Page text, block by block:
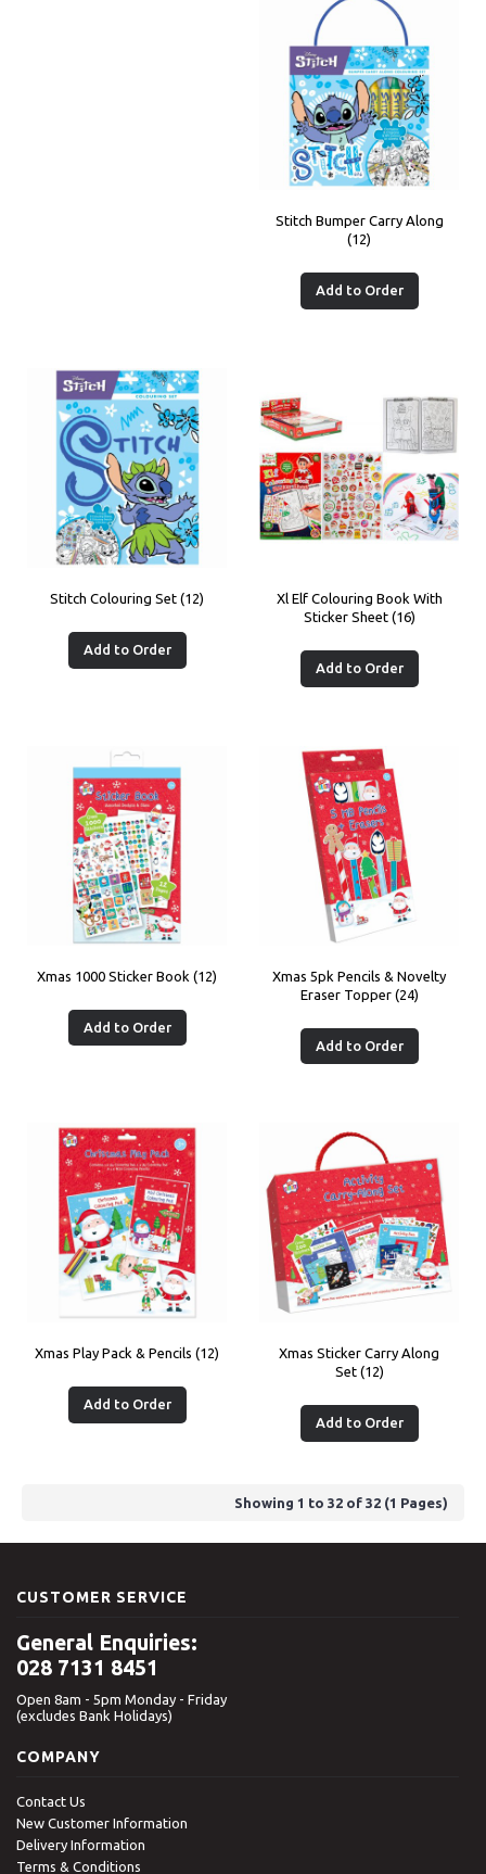
Stitch Bumper Carry Along
(12)
Add to Order
Stitch Colouring Set (12)
Add to Order
Xl Elf Colouring Book With
Sticker Sheet (16)
Add to Order
Xmas 1000 Sticker Book (12)
Add to Order
Xmas 5pk Pencils & Novelty
Eraser Topper (24)
Add to Order
Xmas Play Pack & Pencils (12)
Add to Order
Xmas Sticker Carry Along
Set (12)
Add to Order
Showing 1 to 32 of 32 (1 Pages)
CUSTOMER SERVICE
General Enquiries:
028 7131 8451
Open 8am - 5pm Monday - Friday
(excludes Bank Holidays)
COMPANY
Contact Us
New Customer Information
Delivery Information
Terms & Conditions